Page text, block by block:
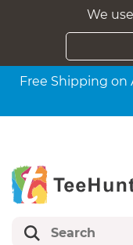
We
Free Shipping on